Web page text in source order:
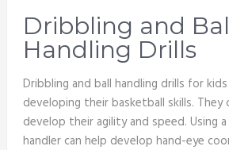
Dribbling and
Handling Drills
Dribbling and ball handling drills for
developing their basketball skills. They
develop their agility and speed. Using
handler can help develop hand-eye